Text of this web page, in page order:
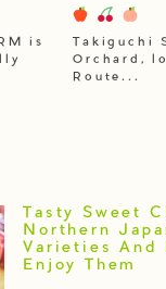
is
Takiguchi
Orchard,
Route...
Tasty Sweet
Northern
Varieties And
Enjoy Them